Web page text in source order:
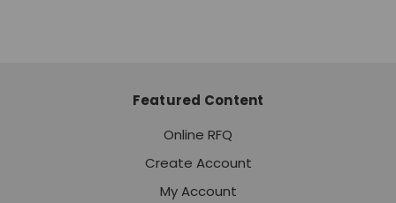
Featured Content
Online RFQ
Create Account
My Account